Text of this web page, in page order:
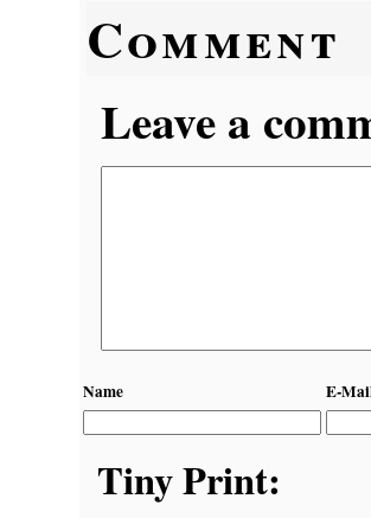
Comment
Leave a
Name E-
Tiny Print: